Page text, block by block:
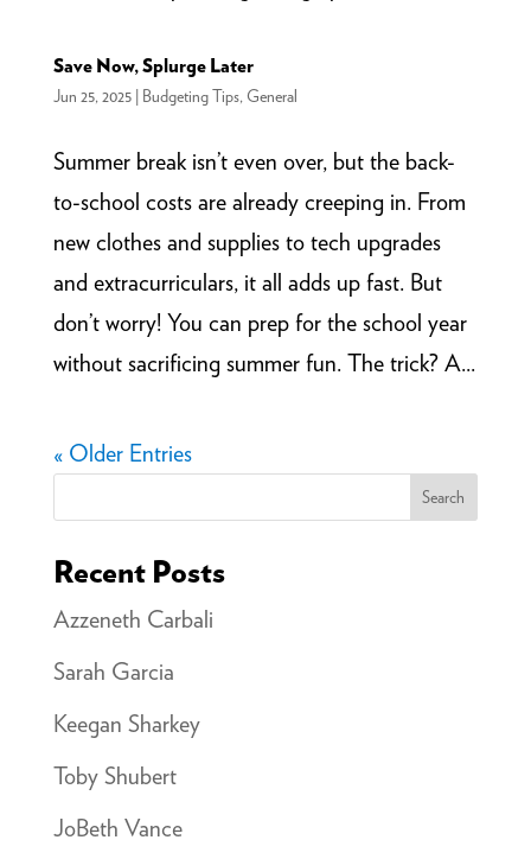
Save Now, Splurge Later
Jun 25, 2025| Budgeting Tips, General
Summer break isn’t even over, but the back-
to-school costs are already creeping in. From
new clothes and supplies to tech upgrades
and extracurriculars, it all adds up fast. But
don’t worry! You can prep for the school year
without sacrificing summer fun. The trick? A...
« Older Entries
Search
Recent Posts
Azzeneth Carbali
Sarah Garcia
Keegan Sharkey
Toby Shubert
JoBeth Vance